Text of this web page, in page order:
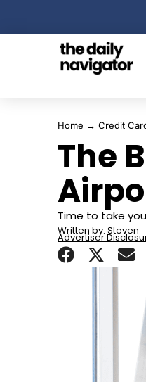
Home → Credit
The
Time to take
Written by: Steven
Advertiser